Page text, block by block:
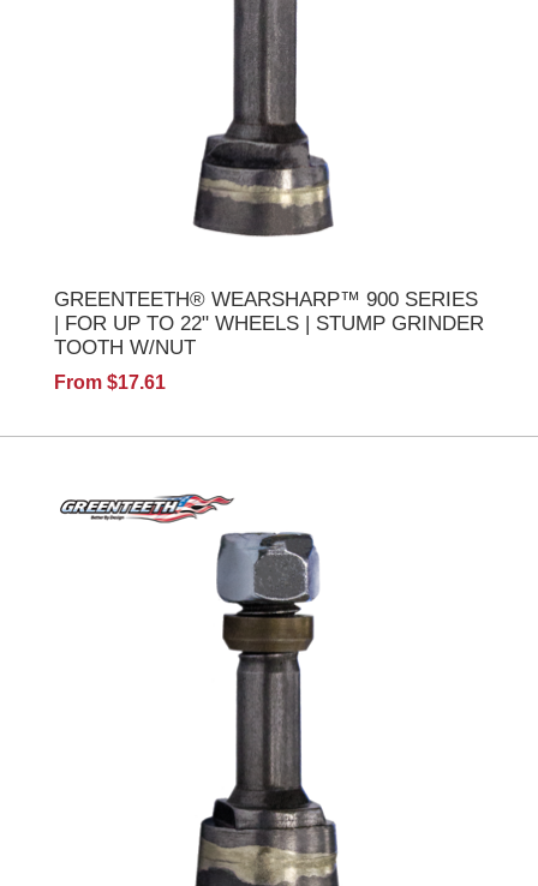
GREENTEETH® WEARSHARP™ 900 SERIES
| FOR UP TO 22" WHEELS | STUMP GRINDER
TOOTH W/NUT
From $17.61